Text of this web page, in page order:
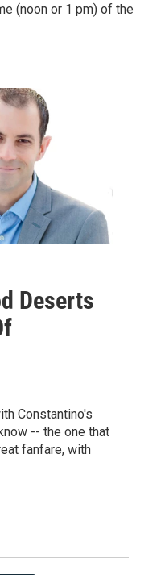
(noon or 1 pm) of the
Deserts
Constantino's
-- the one that
fanfare, with